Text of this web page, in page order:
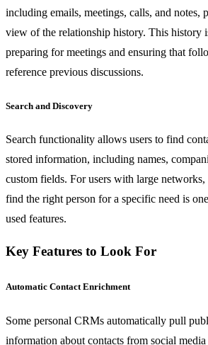
including emails, meetings, calls, and notes,
view of the relationship history. This history
preparing for meetings and ensuring that
reference previous discussions.
Search and Discovery
Search functionality allows users to find
stored information, including names,
custom fields. For users with large
find the right person for a specific need is
used features.
Key Features to Look For
Automatic Contact Enrichment
Some personal CRMs automatically pull
information about contacts from social